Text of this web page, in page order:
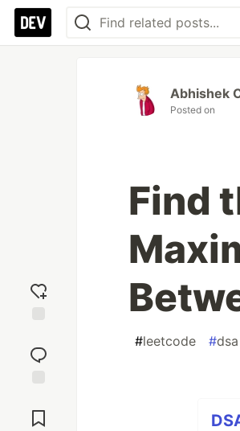
reaction
Comments
Abhishek
Posted on
Find
#leetcode #dsa